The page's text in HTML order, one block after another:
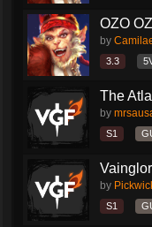
OZO
by
3.3
The
by
S1
by
S1